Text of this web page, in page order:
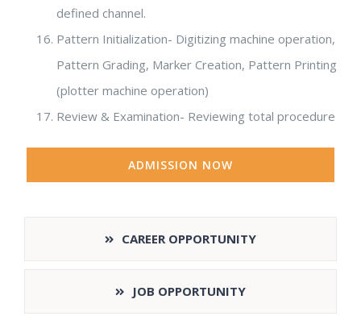
defined channel.
Pattern Initialization- Digitizing machine operation,
Pattern Grading, Marker Creation, Pattern Printing
(plotter machine operation)
Review & Examination- Reviewing total procedure
ADMISSION NOW
CAREER OPPORTUNITY
JOB OPPORTUNITY